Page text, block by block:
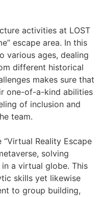
activities at LOST
escape area. In this
various ages, dealing
different historical
makes sure that
one-of-a-kind abilities
of inclusion and
team.
Reality Escape
solving
a virtual globe. This
skills yet likewise
to group building,